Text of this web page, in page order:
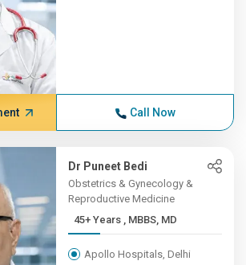
Call Now
Dr Puneet Bedi
Obstetrics & Gynecology &
Reproductive Medicine
45+ Years , MBBS, MD
Apollo Hospitals, Delhi